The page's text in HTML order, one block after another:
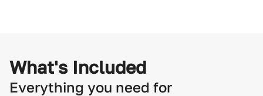
What's Included
Everything you need for